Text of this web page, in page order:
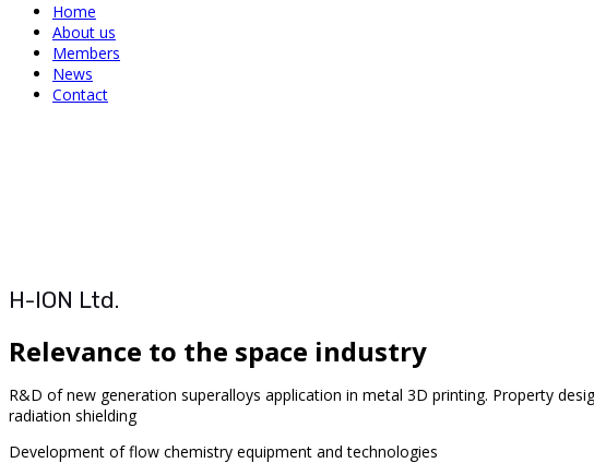
Home
About us
Members
News
Contact
H-ION Ltd.
Relevance to the space industry
R&D of new generation superalloys application in metal 3D printing. Property
radiation shielding
Development of flow chemistry equipment and technologies